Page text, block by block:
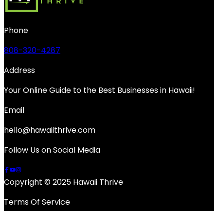
Phone
808-320-4287
Address
Your Online Guide to the Best Businesses in Hawaii!
Email
hello@hawaiithrive.com
Follow Us on Social Media
Copyright © 2025 Hawaii Thrive
Terms Of Service